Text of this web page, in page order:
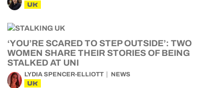
UK
‘YOU’RE SCARED TO STEP OUTSIDE’: TWO
WOMEN SHARE THEIR STORIES OF BEING
STALKED AT UNI
LYDIA SPENCER-ELLIOTT NEWS
UK